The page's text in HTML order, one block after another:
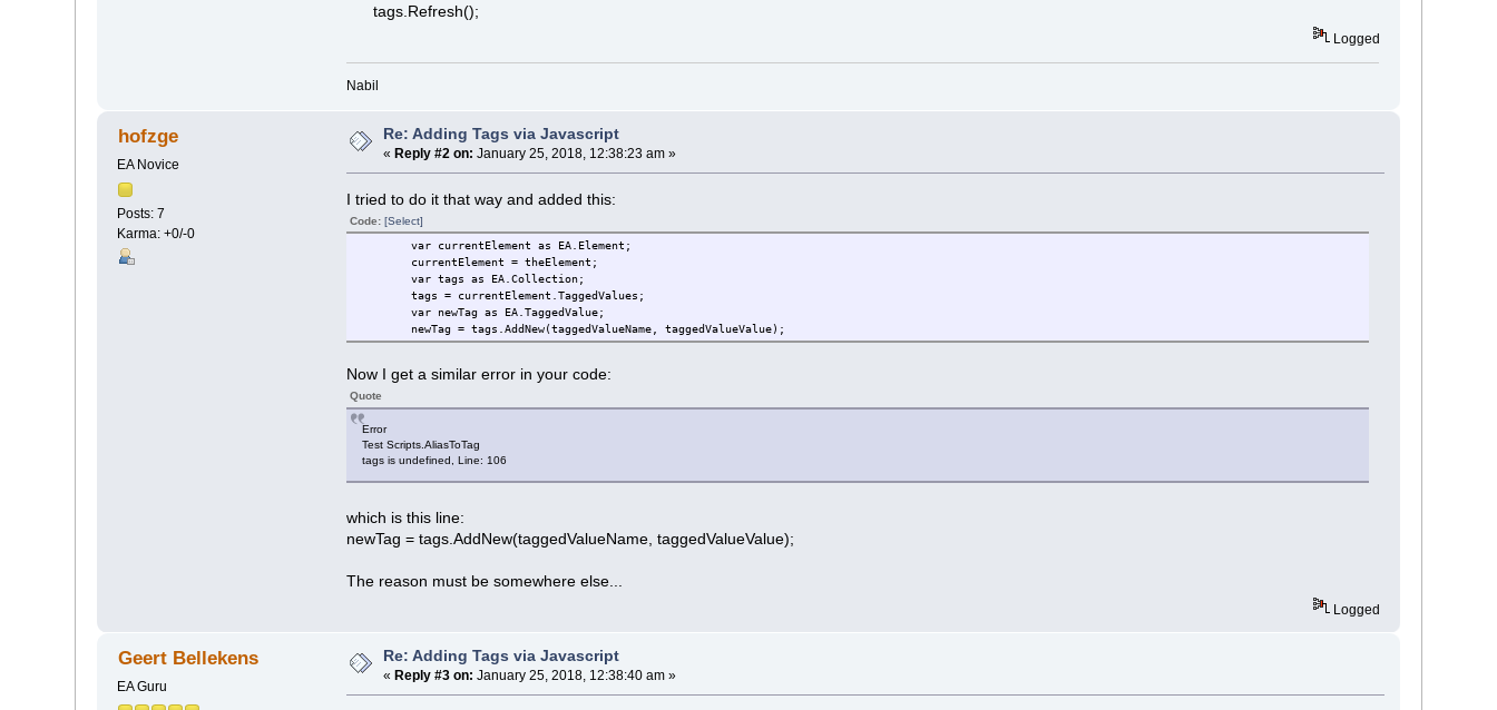
tags.Refresh();
Logged
Nabil
hofzge
EA Novice
Posts: 7
Karma: +0/-0
Re: Adding Tags via Javascript
«Reply #2 on: January 25, 2018, 12:38:23 am »
I tried to do it that way and added this:
Code:[Select]
var currentElement as EA.Element;
currentElement = theElement;
var tags as EA.Collection;
tags = currentElement.TaggedValues;
var newTag as EA.TaggedValue;
newTag = tags.AddNew(taggedValueName, taggedValueValue);
Now I get a similar error in your code:
Quote
Error
Test Scripts.AliasToTag
tags is undefined, Line: 106
which is this line:
newTag = tags.AddNew(taggedValueName, taggedValueValue);
The reason must be somewhere else...
Logged
Geert Bellekens
EA Guru
Re: Adding Tags via Javascript
«Reply #3 on: January 25, 2018, 12:38:40 am »